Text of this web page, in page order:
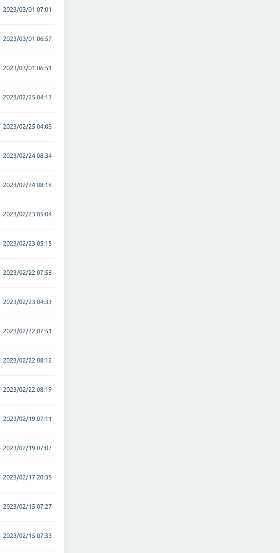
2023/03/01 07:01
2023/03/01 06:57
2023/03/01 06:51
2023/02/25 04:13
2023/02/25 04:03
2023/02/24 08:34
2023/02/24 08:18
2023/02/23 05:04
2023/02/23 05:15
2023/02/22 07:58
2023/02/23 04:33
2023/02/22 07:51
2023/02/22 08:12
2023/02/22 08:19
2023/02/19 07:11
2023/02/19 07:07
2023/02/17 20:35
2023/02/15 07:27
2023/02/15 07:33